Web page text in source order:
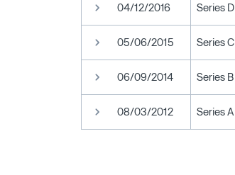
04/12/2016 Series D
05/06/2015 Series C
06/09/2014 Series B
08/03/2012 Series A